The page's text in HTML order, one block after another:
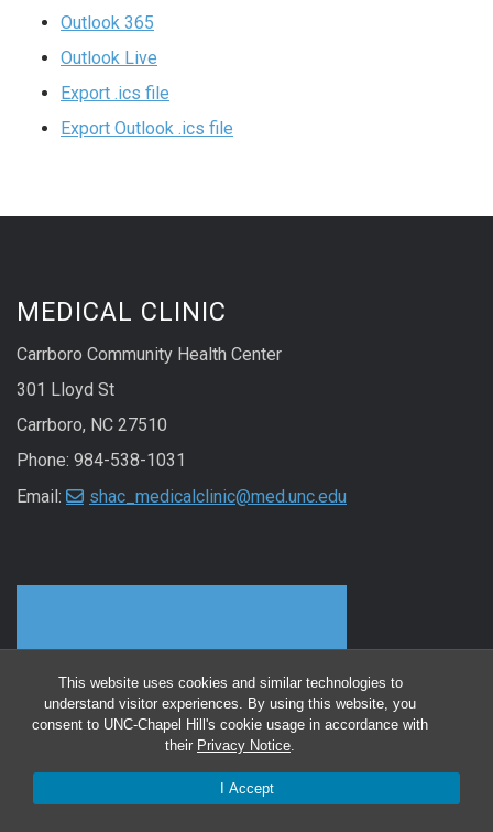
This website uses cookies and similar technologies to
understand visitor experiences. By using this website, you
consent to UNC-Chapel Hill's cookie usage in accordance with
their Privacy Notice.
I Accept
Outlook 365
Outlook Live
Export .ics file
Export Outlook .ics file
MEDICAL CLINIC
Carrboro Community Health Center
301 Lloyd St
Carrboro, NC 27510
Phone: 984-538-1031
Email:
shac_medicalclinic@med.unc.edu